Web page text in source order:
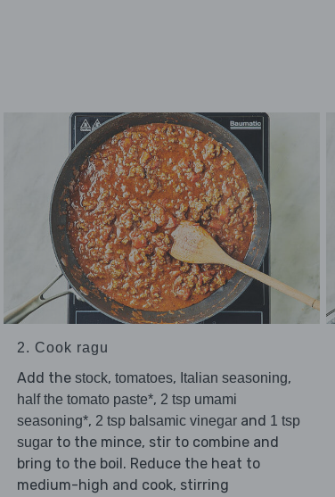
2. Cook ragu
Add the stock, tomatoes, Italian seasoning,
half the tomato paste*, 2 tsp umami
seasoning*, 2 tsp balsamic vinegarand 1 tsp
sugarto the mince, stir to combine and
bring to the boil. Reduce the heat to
medium-high and cook, stirring